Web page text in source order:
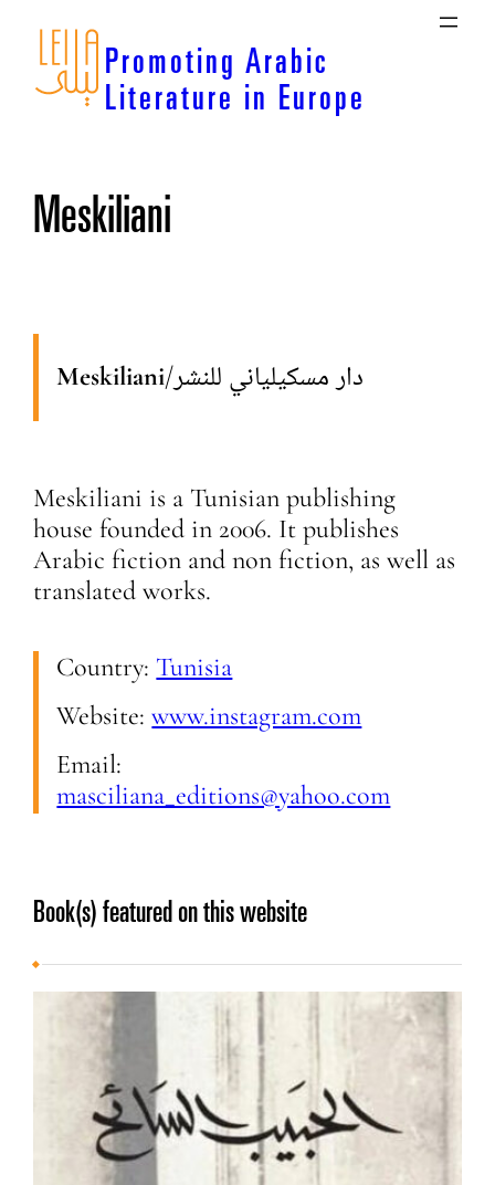
Skip
content
Promoting Arabic
Literature in Europe
Meskiliani
Meskiliani/دار مسكيلياني للنشر
Meskiliani is a Tunisian publishing
house founded in 2006. It publishes
Arabic fiction and non fiction, as well as
translated works.
Country: Tunisia
Website:www.instagram.com
Email:
masciliana_editions@yahoo.com
Book(s) featured on this website